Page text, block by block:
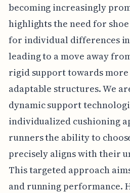
becoming increasingly
highlights the need for
for individual differences
leading to a move away
rigid support towards more
adaptable structures. We
dynamic support
individualized cushioning
runners the ability to
precisely aligns with their
This targeted approach
and running performance.